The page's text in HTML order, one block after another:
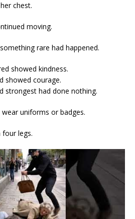
chest.
moving.
rare had happened.
showed kindness.
showed courage.
strongest had done nothing.
uniforms or badges.
legs.